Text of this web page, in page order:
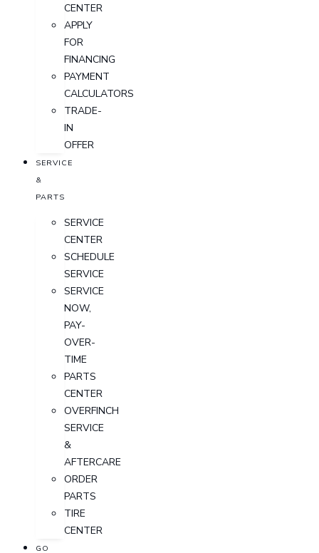
CENTER
APPLY
FOR
FINANCING
PAYMENT
CALCULATORS
TRADE-
IN
OFFER
SERVICE
&
PARTS
SERVICE
CENTER
SCHEDULE
SERVICE
SERVICE
NOW,
PAY-
OVER-
TIME
PARTS
CENTER
OVERFINCH
SERVICE
&
AFTERCARE
ORDER
PARTS
TIRE
CENTER
GO